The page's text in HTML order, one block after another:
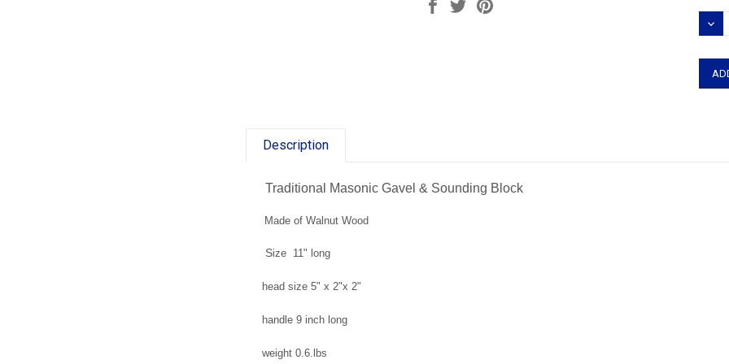
Stock:
Description
Traditional Masonic Gavel & Sounding Block
Made of Walnut Wood
Size 11" long
head size 5" x 2"x 2"
handle 9 inch long
weight 0.6.lbs